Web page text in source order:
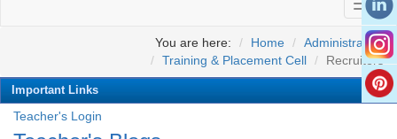
You are here: Home
Administration
Training & Placement Cell
Recruiters
Important Links
Teacher's Login